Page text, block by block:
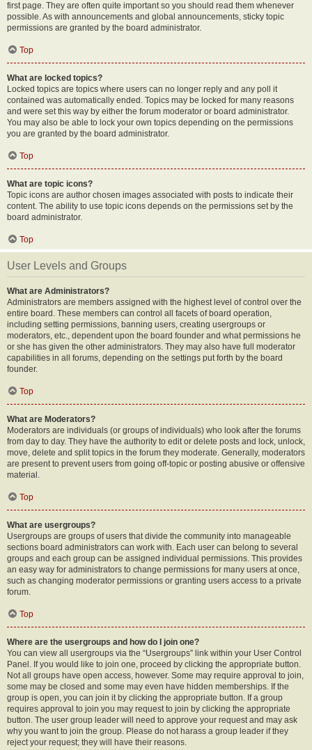
first page. They are often quite important so you should read them whenever
possible. As with announcements and global announcements, sticky topic
permissions are granted by the board administrator.
Top
What are locked topics?
Locked topics are topics where users can no longer reply and any poll it
contained was automatically ended. Topics may be locked for many reasons
and were set this way by either the forum moderator or board administrator.
You may also be able to lock your own topics depending on the permissions
you are granted by the board administrator.
Top
What are topic icons?
Topic icons are author chosen images associated with posts to indicate their
content. The ability to use topic icons depends on the permissions set by the
board administrator.
Top
User Levels and Groups
What are Administrators?
Administrators are members assigned with the highest level of control over the
entire board. These members can control all facets of board operation,
including setting permissions, banning users, creating usergroups or
moderators, etc., dependent upon the board founder and what permissions he
or she has given the other administrators. They may also have full moderator
capabilities in all forums, depending on the settings put forth by the board
founder.
Top
What are Moderators?
Moderators are individuals (or groups of individuals) who look after the forums
from day to day. They have the authority to edit or delete posts and lock, unlock,
move, delete and split topics in the forum they moderate. Generally, moderators
are present to prevent users from going off-topic or posting abusive or offensive
material.
Top
What are usergroups?
Usergroups are groups of users that divide the community into manageable
sections board administrators can work with. Each user can belong to several
groups and each group can be assigned individual permissions. This provides
an easy way for administrators to change permissions for many users at once,
such as changing moderator permissions or granting users access to a private
forum.
Top
Where are the usergroups and how do I join one?
You can view all usergroups via the “Usergroups” link within your User Control
Panel. If you would like to join one, proceed by clicking the appropriate button.
Not all groups have open access, however. Some may require approval to join,
some may be closed and some may even have hidden memberships. If the
group is open, you can join it by clicking the appropriate button. If a group
requires approval to join you may request to join by clicking the appropriate
button. The user group leader will need to approve your request and may ask
why you want to join the group. Please do not harass a group leader if they
reject your request; they will have their reasons.